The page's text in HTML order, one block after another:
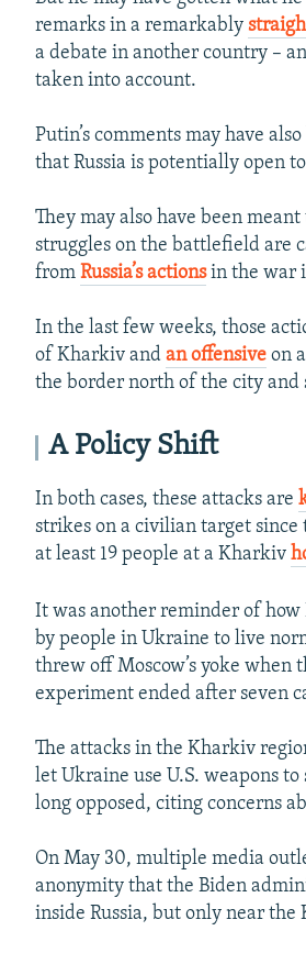
remarks in a remarkably
a debate in another country –
taken into account.
Putin’s comments may have
that Russia is potentially open
They may also have been
struggles on the battlefield are
fromRussia’s actionsin the war
In the last few weeks, those
of Kharkiv andan offensive on
the border north of the city
A Policy Shift
In both cases, these attacks are
strikes on a civilian target
at least 19 people at a Kharkiv
It was another reminder of
by people in Ukraine to live
threw off Moscow’s yoke when
experiment ended after seven
The attacks in the Kharkiv
let Ukraine use U.S. weapons
long opposed, citing concerns
On May 30, multiple media
anonymity that the Biden
inside Russia, but only near the